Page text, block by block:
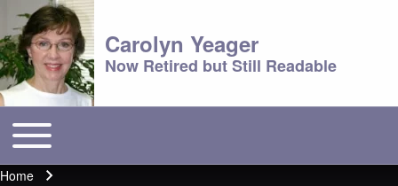
Carolyn Yeager
Now Retired but Still Readable
Main menu
Toggle main menu
Home